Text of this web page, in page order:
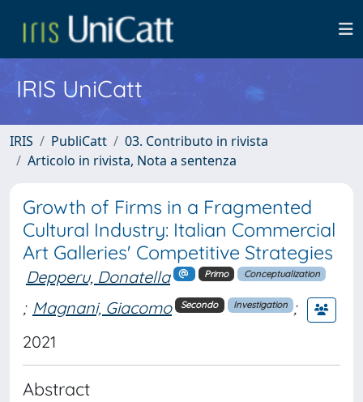
IRIS UniCatt
IRIS PubliCatt
03. Contributo in rivista
Articolo in rivista, Nota a sentenza
Growth of Firms in a Fragmented
Cultural Industry: Italian Commercial
Art Galleries' Competitive Strategies
Depperu, Donatella Primo Conceptualization
; Magnani, Giacomo Secondo Investigation ;
2021
Abstract